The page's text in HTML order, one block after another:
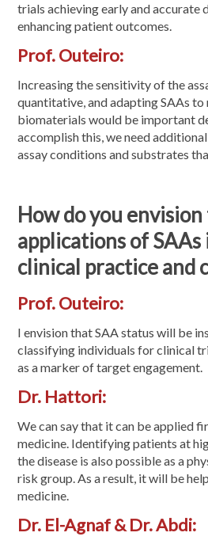
trials achieving early and accurate
enhancing patient outcomes.
Prof. Outeiro:
Increasing the sensitivity of the
quantitative, and adapting SAAs to
biomaterials would be important
accomplish this, we need
assay conditions and substrates
How do you
applications of
clinical practice and
Prof. Outeiro:
I envision that SAA status will be
classifying individuals for clinical
as a marker of target engagement.
Dr. Hattori:
We can say that it can be applied
medicine. Identifying patients at
the disease is also possible as a
risk group. As a result, it will be
medicine.
Dr. El-Agnaf & Dr. Abdi: